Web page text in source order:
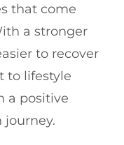
that come
a stronger
to recover
to lifestyle
a positive
journey.